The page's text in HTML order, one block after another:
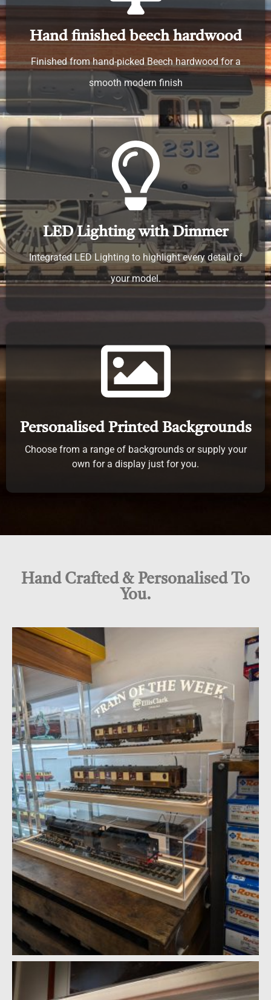
Hand finished beech hardwood
Finished from hand-picked Beech hardwood for a
smooth modern finish
LED Lighting with Dimmer
Integrated LED Lighting to highlight every detail of
your model.
Personalised Printed Backgrounds
Choose from a range of backgrounds or supply your
own for a display just for you.
Hand Crafted & Personalised To
You.